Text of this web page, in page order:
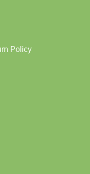
Policy